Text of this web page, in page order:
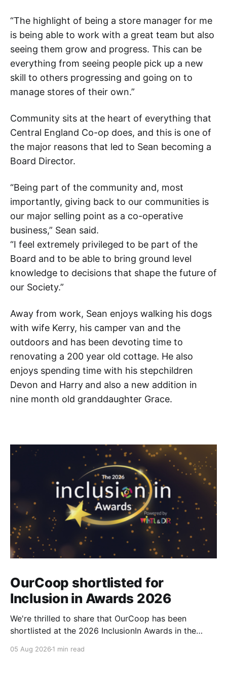
“The highlight of being a store manager for me
is being able to work with a great team but also
seeing them grow and progress. This can be
everything from seeing people pick up a new
skill to others progressing and going on to
manage stores of their own.”
Community sits at the heart of everything that
Central England Co-op does, and this is one of
the major reasons that led to Sean becoming a
Board Director.
“Being part of the community and, most
importantly, giving back to our communities is
our major selling point as a co-operative
business,” Sean said.
“I feel extremely privileged to be part of the
Board and to be able to bring ground level
knowledge to decisions that shape the future of
our Society.”
Away from work, Sean enjoys walking his dogs
with wife Kerry, his camper van and the
outdoors and has been devoting time to
renovating a 200 year old cottage. He also
enjoys spending time with his stepchildren
Devon and Harry and also a new addition in
nine month old granddaughter Grace.
OurCoop shortlisted for
Inclusion in Awards 2026
We're thrilled to share that OurCoop has been
shortlisted at the 2026 InclusionIn Awards in the
category for our Ability colleague network. The
05 Aug 2026 1 min read